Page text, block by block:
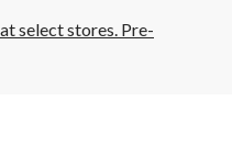
select stores. Pre-